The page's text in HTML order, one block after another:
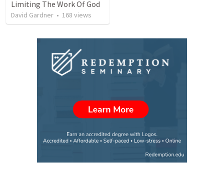
Limiting The Work Of God
David Gardner • 168 views